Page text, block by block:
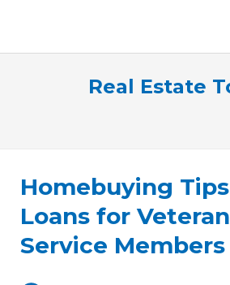
Real Estate
Homebuying
Loans for
Service Members